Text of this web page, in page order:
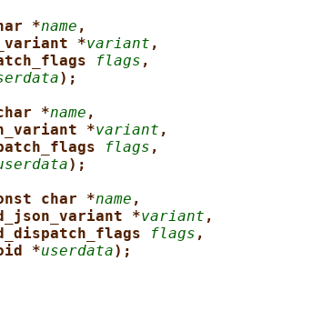
*name ,
*variant ,
flags ,
);
*name ,
*variant ,
flags ,
);
char *name ,
*variant ,
flags ,
*userdata);